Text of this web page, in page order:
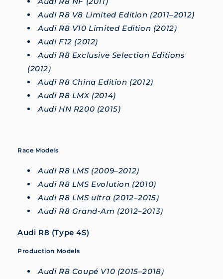
Audi R8 V8 Limited Edition (2011–2012)
Audi R8 V10 Limited Edition (2012)
Audi F12 (2012)
Audi R8 Exclusive Selection Editions
(2012)
Audi R8 China Edition (2012)
Audi R8 LMX (2014)
Audi HN R200 (2015)
Race Models
Audi R8 LMS (2009–2012)
Audi R8 LMS Evolution (2010)
Audi R8 LMS ultra (2012–2015)
Audi R8 Grand-Am (2012–2013)
Audi R8 (Type 4S)
Production Models
Audi R8 Coupé V10 (2015–2018)